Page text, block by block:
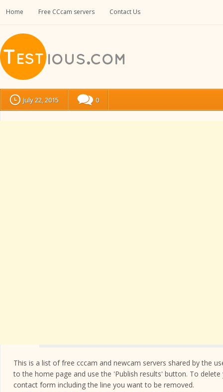
Home Free CCcam servers Contact Us
July 22, 2015 0
This is a list of free cccam and newcam servers shared by the
to the home page and use the 'Publish results' button. To
contact form including the line you want to be removed.